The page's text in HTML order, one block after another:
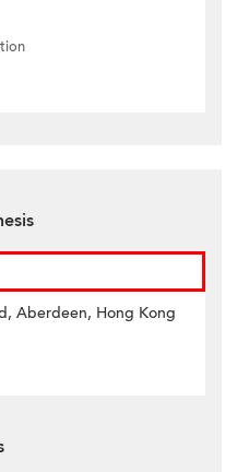
Aberdeen, Hong Kong